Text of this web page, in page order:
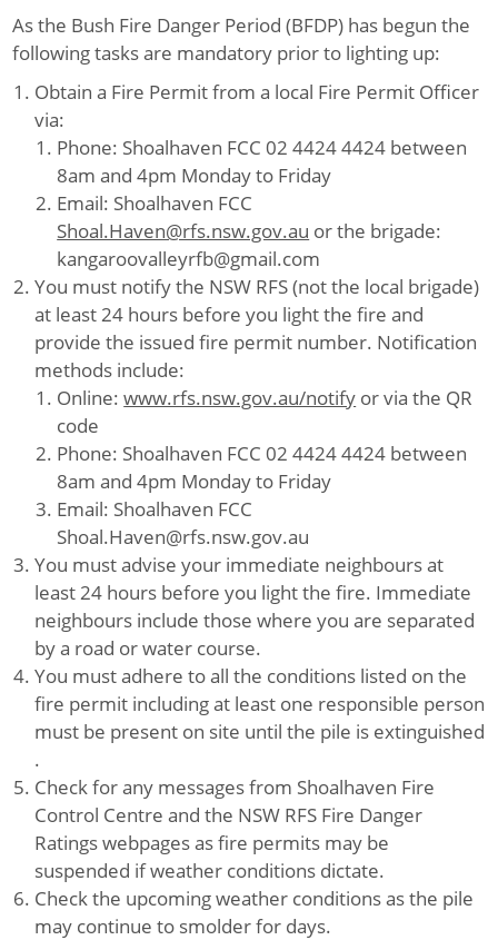
As the Bush Fire Danger Period (BFDP) has begun the
following tasks are mandatory prior to lighting up:
Obtain a Fire Permit from a local Fire Permit Officer
via:
Phone: Shoalhaven FCC 02 4424 4424 between
8am and 4pm Monday to Friday
Email: Shoalhaven FCC
Shoal.Haven@rfs.nsw.gov.au or the brigade:
kangaroovalleyrfb@gmail.com
You must notify the NSW RFS (not the local brigade)
at least 24 hours before you light the fire and
provide the issued fire permit number. Notification
methods include:
Online:www.rfs.nsw.gov.au/notify or via the QR
code
Phone: Shoalhaven FCC 02 4424 4424 between
8am and 4pm Monday to Friday
Email: Shoalhaven FCC
Shoal.Haven@rfs.nsw.gov.au
You must advise your immediate neighbours at
least 24 hours before you light the fire. Immediate
neighbours include those where you are separated
by a road or water course.
You must adhere to all the conditions listed on the
fire permit including at least one responsible person
must be present on site until the pile is extinguished
.
Check for any messages from Shoalhaven Fire
Control Centre and the NSW RFS Fire Danger
Ratings webpages as fire permits may be
suspended if weather conditions dictate.
Check the upcoming weather conditions as the pile
may continue to smolder for days.